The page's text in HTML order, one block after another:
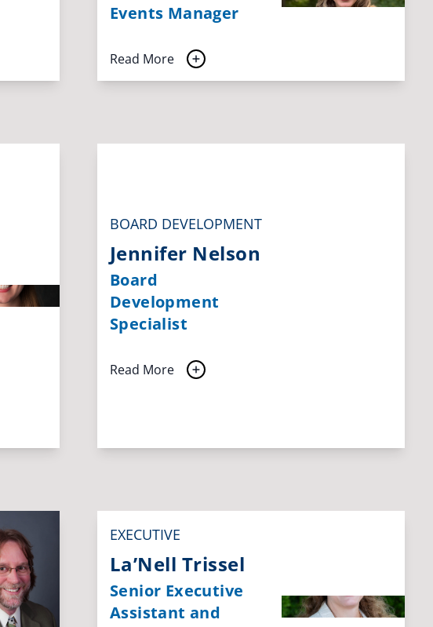
Events Manager
Read More
BOARD DEVELOPMENT
Jennifer Nelson
Board
Development
Specialist
Read More
EXECUTIVE
La’Nell Trissel
Senior Executive
Assistant and